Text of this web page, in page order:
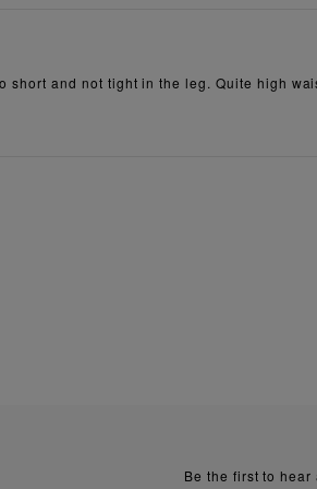
short and not tight in the leg. Quite high
Be the first to